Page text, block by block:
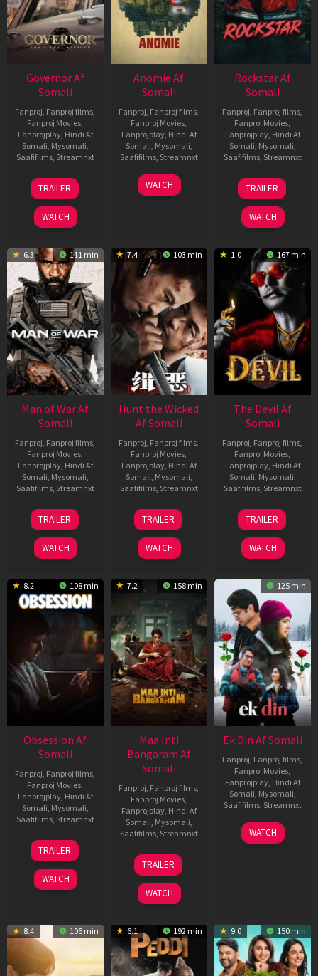
Governor Af
Somali
Fanproj Fanproj films
Fanproj Movies
Fanprojplay, Hindi Af
Somali Mysomali
Saafifilms, Streamnxt
12
Jun
2026
TRAILER
WATCH
Anomie Af
Somali
Fanproj Fanproj films
Fanproj Movies
Fanprojplay, Hindi Af
Somali Mysomali
Saafifilms, Streamnxt
06
Feb
WATCH
Rockstar Af
Somali
Fanproj Fanproj films
Fanproj Movies
Fanprojplay, Hindi Af
Somali Mysomali
Saafifilms, Streamnxt
28
May
2026
TRAILER
WATCH
6.3 111 min
Man of War Af
Somali
Fanproj Fanproj films
Fanproj Movies
Fanprojplay, Hindi Af
Somali Mysomali
Saafifilms, Streamnxt
03
Jul
2026
TRAILER
WATCH
7.4 103 min
Hunt the Wicked
Af Somali
Fanproj Fanproj films
Fanproj Movies
Fanprojplay, Hindi Af
Somali Mysomali
Saafifilms, Streamnxt
18
Jul
2024
TRAILER
WATCH
1.0 167 min
The Devil Af
Somali
Fanproj Fanproj films
Fanproj Movies
Fanprojplay, Hindi Af
Somali Mysomali
Saafifilms, Streamnxt
11
Dec
2025
TRAILER
WATCH
8.2 108 min
Obsession Af
Somali
Fanproj Fanproj films
Fanproj Movies
Fanprojplay, Hindi Af
Somali Mysomali
Saafifilms, Streamnxt
13
May
2026
TRAILER
WATCH
7.2 158 min
Maa Inti
Bangaram Af
Somali
Fanproj Fanproj films
Fanproj Movies
Fanprojplay, Hindi Af
Somali Mysomali
Saafifilms, Streamnxt
18
Jun
2026
TRAILER
WATCH
125 min
Ek Din Af Somali
Fanproj Fanproj films
Fanproj Movies
Fanprojplay, Hindi Af
Somali Mysomali
Saafifilms, Streamnxt
01
May
WATCH
8.4 106 min 6.1 192 min 9.0 150 min